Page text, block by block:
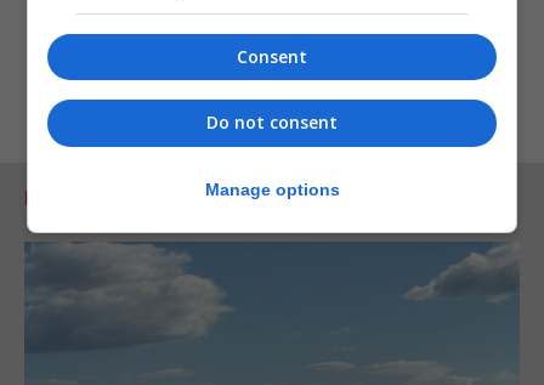
RELATED ARTICLES
Consent
Do not consent
Manage options